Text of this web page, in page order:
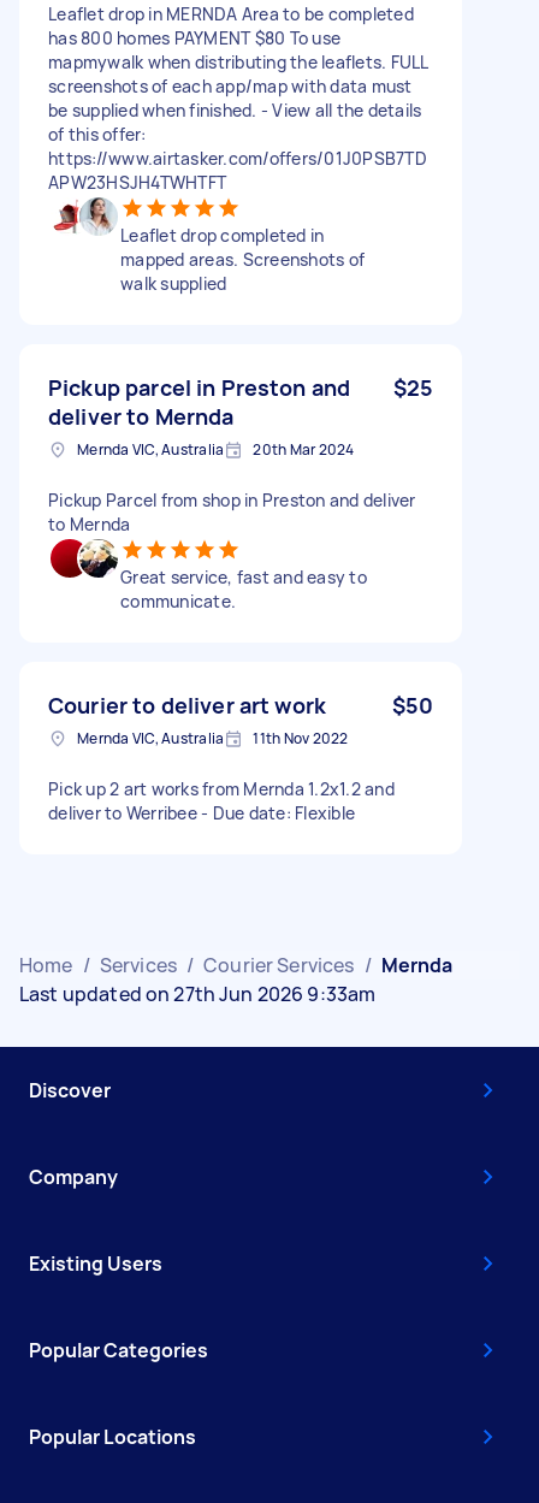
Leaflet drop in MERNDA Area to be completed
has 800 homes PAYMENT $80 To use
mapmywalk when distributing the leaflets. FULL
screenshots of each app/map with data must
be supplied when finished. - View all the details
of this offer:
https://www.airtasker.com/offers/01J0PSB7TD
APW23HSJH4TWHTFT
Leaflet drop completed in
mapped areas. Screenshots of
walk supplied
Pickup parcel in Preston and
deliver to Mernda
$25
Mernda VIC, Australia 20th Mar 2024
Pickup Parcel from shop in Preston and deliver
to Mernda
Great service, fast and easy to
communicate.
Courier to deliver art work $50
Mernda VIC, Australia 11th Nov 2022
Pick up 2 art works from Mernda 1.2x1.2 and
deliver to Werribee - Due date: Flexible
Home / Services / Courier Services / Mernda
Last updated on 27th Jun 2026 9:33am
Discover
Company
Existing Users
Popular Categories
Popular Locations